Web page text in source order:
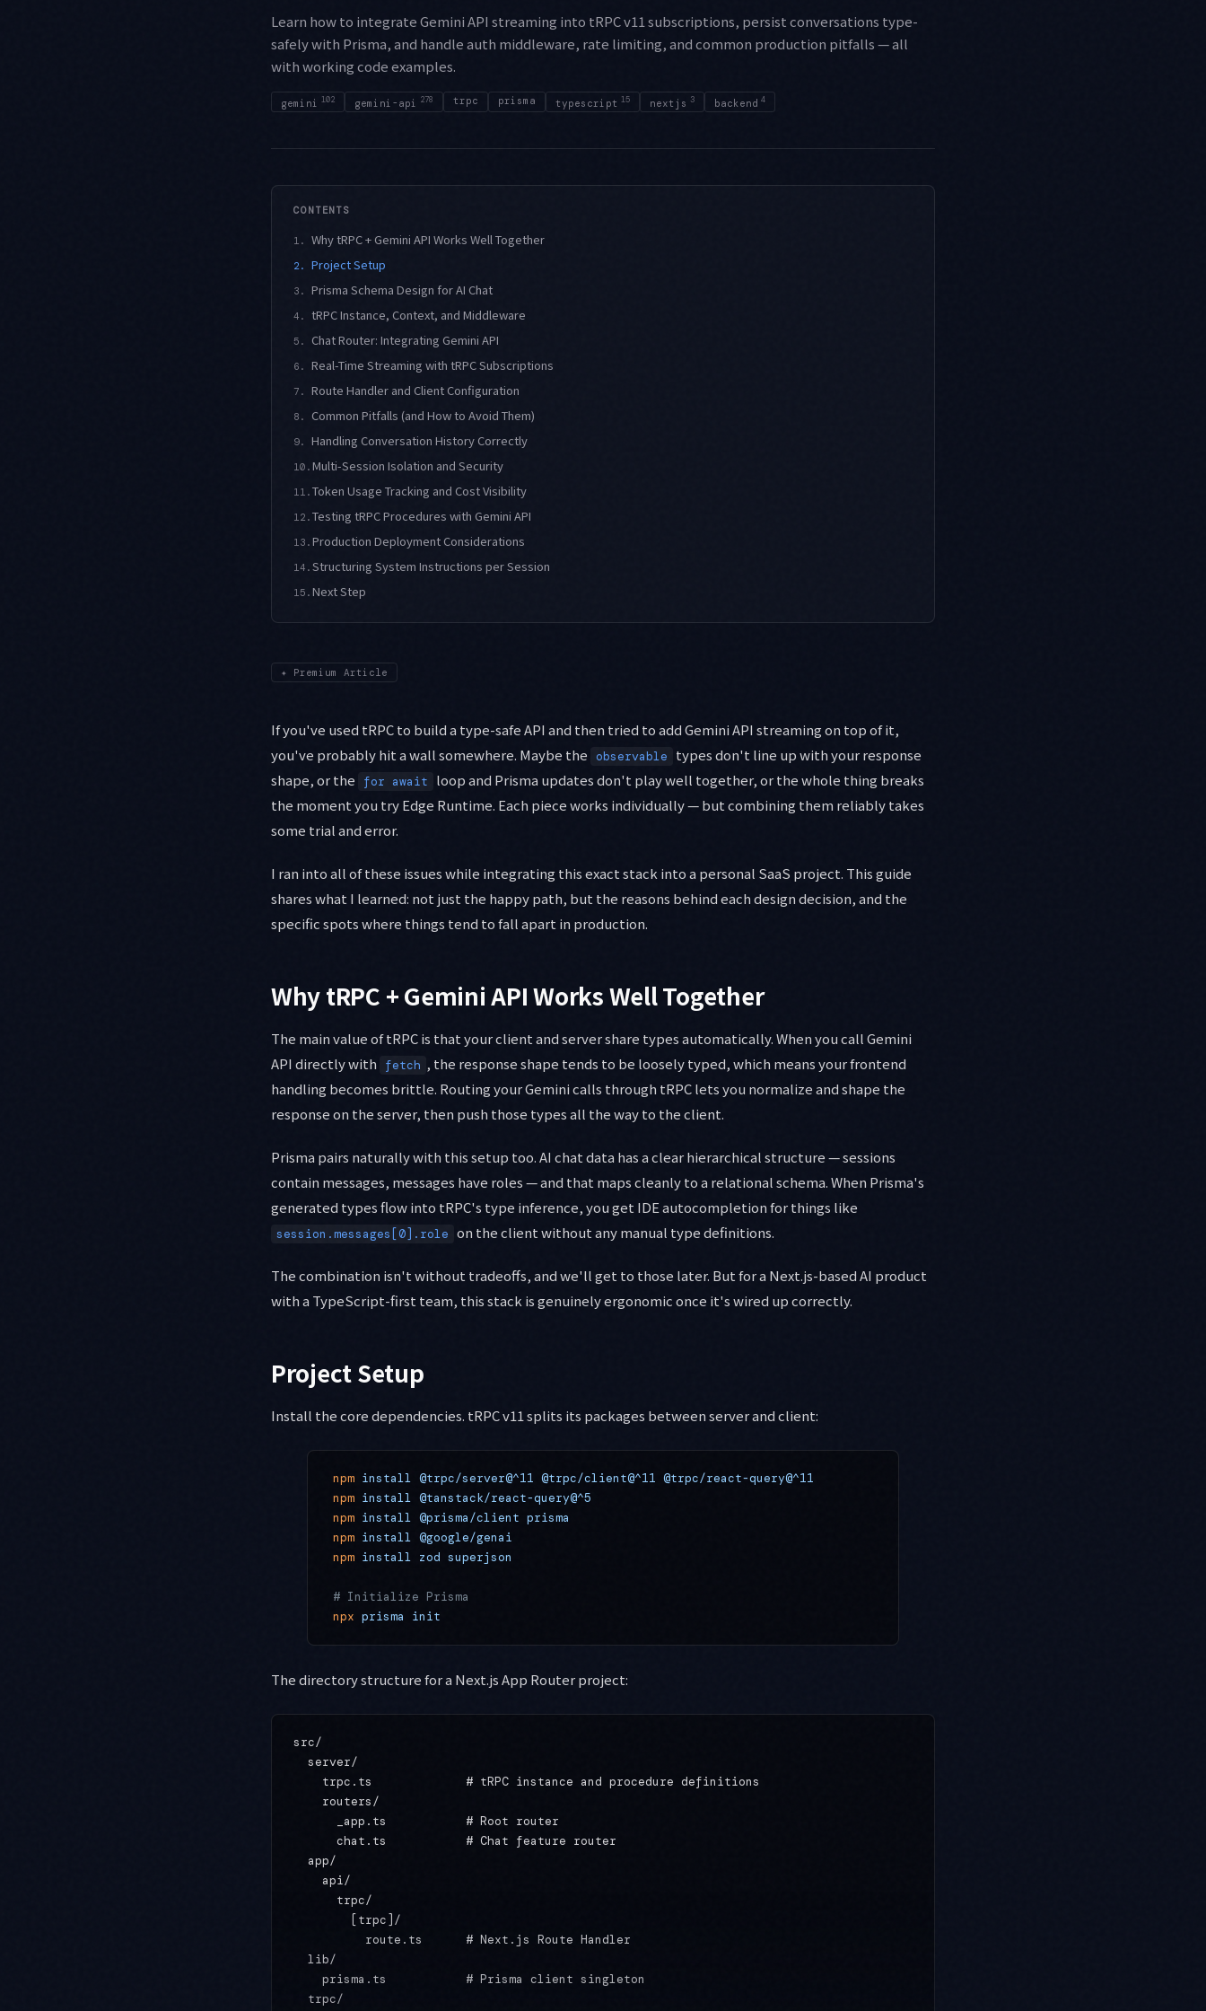
Learn how to integrate Gemini API streaming into tRPC v11 subscriptions, persist conversations type-
safely with Prisma, and handle auth middleware, rate limiting, and common production pitfalls — all
with working code examples.
gemini 102 gemini-api 278 trpc prisma typescript 15 nextjs 3 backend 4
CONTENTS
1. Why tRPC + Gemini API Works Well Together
2. Project Setup
3. Prisma Schema Design for AI Chat
4. tRPC Instance, Context, and Middleware
5. Chat Router: Integrating Gemini API
6. Real-Time Streaming with tRPC Subscriptions
7. Route Handler and Client Configuration
8. Common Pitfalls (and How to Avoid Them)
9. Handling Conversation History Correctly
10. Multi-Session Isolation and Security
11. Token Usage Tracking and Cost Visibility
12. Testing tRPC Procedures with Gemini API
13. Production Deployment Considerations
14. Structuring System Instructions per Session
15. Next Step
✦ Premium Article
If you've used tRPC to build a type-safe API and then tried to add Gemini API streaming on top of it,
you've probably hit a wall somewhere. Maybe the observable
types don't line up with your response
shape, or the
for await
loop and Prisma updates don't play well together, or the whole thing breaks
the moment you try Edge Runtime. Each piece works individually — but combining them reliably takes
some trial and error.
I ran into all of these issues while integrating this exact stack into a personal SaaS project. This guide
shares what I learned: not just the happy path, but the reasons behind each design decision, and the
specific spots where things tend to fall apart in production.
Why tRPC + Gemini API Works Well Together
The main value of tRPC is that your client and server share types automatically. When you call Gemini
API directly with
fetch , the response shape tends to be loosely typed, which means your frontend
handling becomes brittle. Routing your Gemini calls through tRPC lets you normalize and shape the
response on the server, then push those types all the way to the client.
Prisma pairs naturally with this setup too. AI chat data has a clear hierarchical structure — sessions
contain messages, messages have roles — and that maps cleanly to a relational schema. When Prisma's
generated types flow into tRPC's type inference, you get IDE autocompletion for things like
session.messages[0].role on the client without any manual type definitions.
The combination isn't without tradeoffs, and we'll get to those later. But for a Next.js-based AI product
with a TypeScript-first team, this stack is genuinely ergonomic once it's wired up correctly.
Project Setup
Install the core dependencies. tRPC v11 splits its packages between server and client:
npm install @trpc/server@^11 @trpc/client@^11 @trpc/react-query@^11
npm install @tanstack/react-query@^5
npm install @prisma/client prisma
npm install @google/genai
npm install zod superjson
# Initialize Prisma
npx prisma init
The directory structure for a Next.js App Router project:
src/
  server/
    trpc.ts             # tRPC instance and procedure definitions
    routers/
      _app.ts           # Root router
      chat.ts           # Chat feature router
  app/
    api/
      trpc/
        [trpc]/
          route.ts      # Next.js Route Handler
  lib/
    prisma.ts           # Prisma client singleton
  trpc/